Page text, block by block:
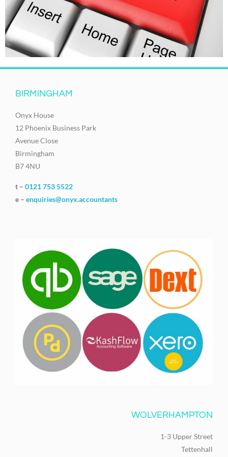
BIRMINGHAM
Onyx House
12 Phoenix Business Park
Avenue Close
Birmingham
B7 4NU
t – 0121 753 5522
e – enquiries@onyx.accountants
WOLVERHAMPTON
1-3 Upper Street
Tettenhall